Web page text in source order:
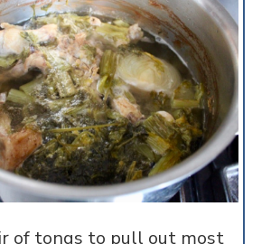
of tongs to pull out most